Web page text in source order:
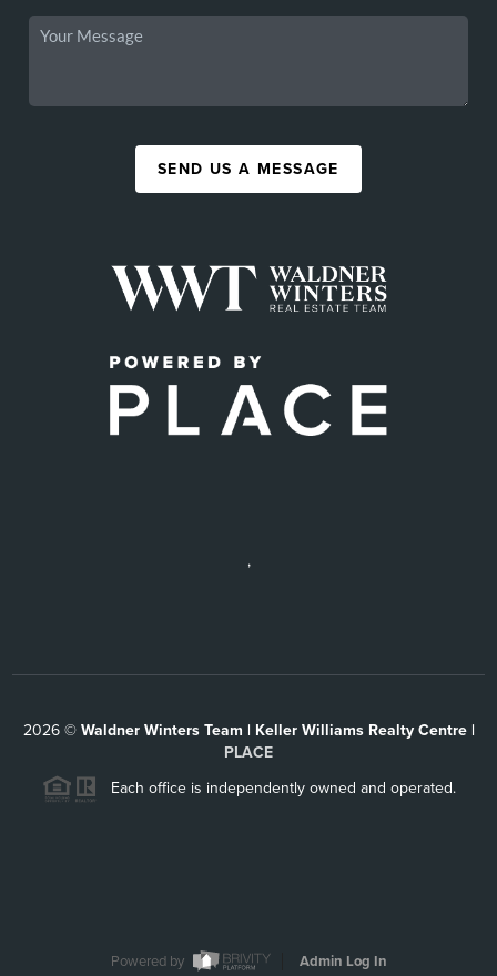
SEND US A MESSAGE
,
2026© Waldner Winters Team | Keller Williams Realty Centre |
PLACE
Each office is independently owned and operated.
Powered by Admin Log In